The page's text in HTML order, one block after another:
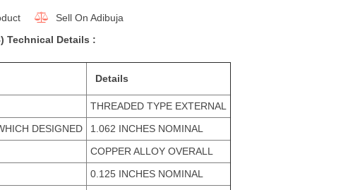
Sell On Adibuja
Technical Details :
Details
THREADED TYPE EXTERNAL
DESIGNED
1.062 INCHES NOMINAL
COPPER ALLOY OVERALL
0.125 INCHES NOMINAL